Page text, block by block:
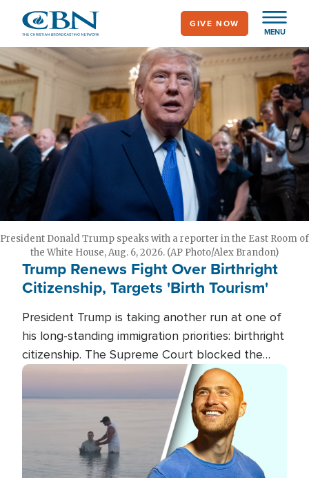
main
content
MENU
GIVE NOW
President Donald Trump speaks with a reporter in the East Room of
the White House, Aug. 6, 2026. (AP Photo/Alex Brandon)
Trump Renews Fight Over Birthright
Citizenship, Targets 'Birth Tourism'
President Trump is taking another run at one of
his long-standing immigration priorities: birthright
citizenship. The Supreme Court blocked the
president's first attempt at limiting the practice
several weeks ago. Now, the White House is
targeting narrower categories.
Image